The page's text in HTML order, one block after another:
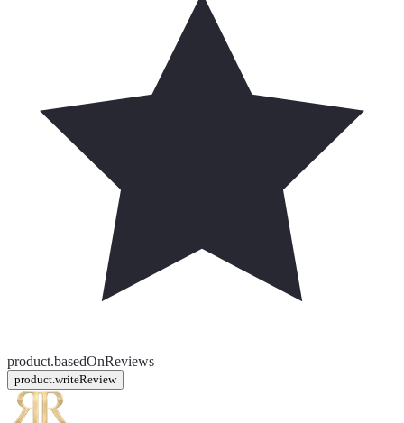
product.basedOnReviews
product.writeReview